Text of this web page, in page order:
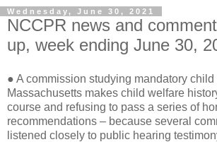
Wednesday, June 30, 2021
NCCPR news and
up, week ending June 30,
● A commission studying mandatory
Massachusetts makes child welfare
course and refusing to pass a series of
recommendations – because several
listened closely to public hearing